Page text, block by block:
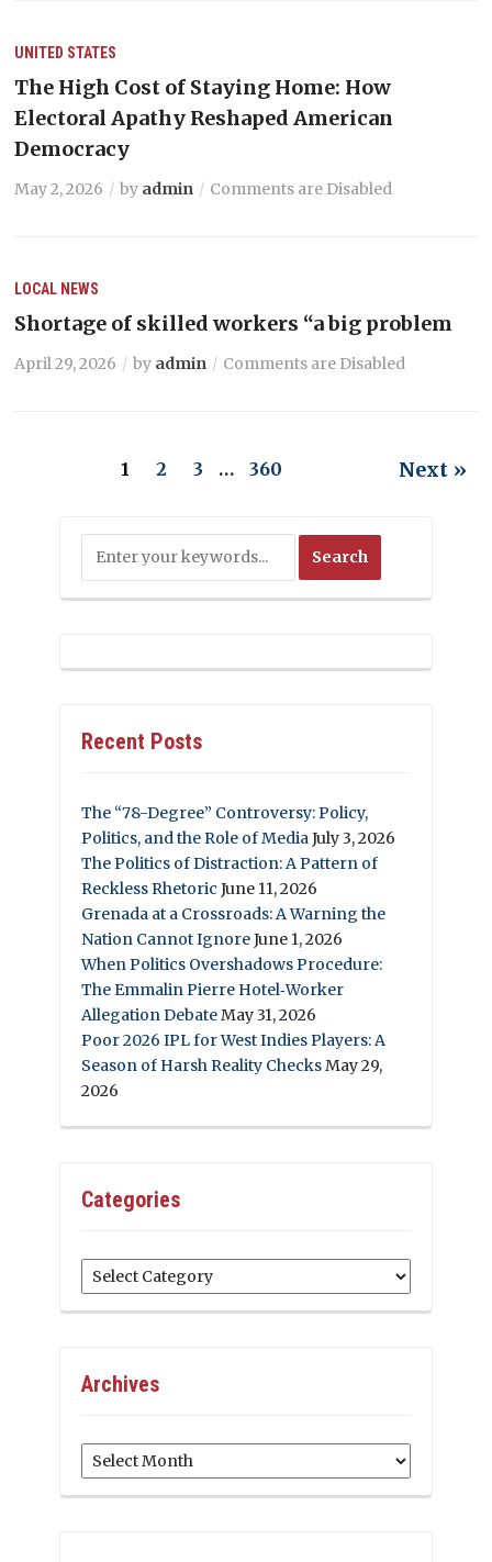
UNITED STATES
The High Cost of Staying Home: How
Electoral Apathy Reshaped American
Democracy
May 2, 2026 by admin Comments are Disabled
LOCAL NEWS
Shortage of skilled workers “a big problem
April 29, 2026 by admin Comments are Disabled
1 2 3 … 360 Next »
Recent Posts
The “78-Degree” Controversy: Policy,
Politics, and the Role of MediaJuly 3, 2026
The Politics of Distraction: A Pattern of
Reckless Rhetoric June 11, 2026
Grenada at a Crossroads: A Warning the
Nation Cannot IgnoreJune 1, 2026
When Politics Overshadows Procedure:
The Emmalin Pierre Hotel‑Worker
Allegation DebateMay 31, 2026
Poor 2026 IPL for West Indies Players: A
Season of Harsh Reality ChecksMay 29,
2026
Categories
Categories
Archives
Archives